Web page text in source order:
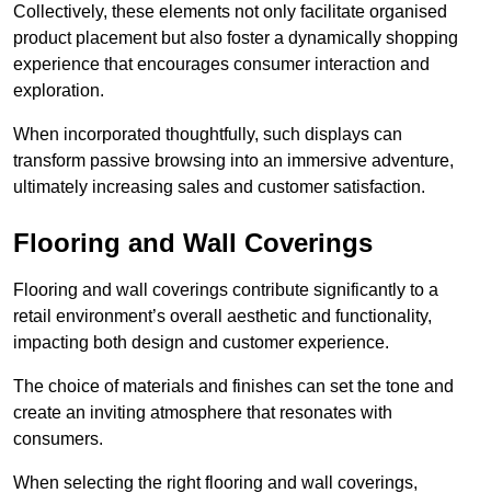
Collectively, these elements not only facilitate organised
product placement but also foster a dynamically shopping
experience that encourages consumer interaction and
exploration.
When incorporated thoughtfully, such displays can
transform passive browsing into an immersive adventure,
ultimately increasing sales and customer satisfaction.
Flooring and Wall Coverings
Flooring and wall coverings contribute significantly to a
retail environment’s overall aesthetic and functionality,
impacting both design and customer experience.
The choice of materials and finishes can set the tone and
create an inviting atmosphere that resonates with
consumers.
When selecting the right flooring and wall coverings,